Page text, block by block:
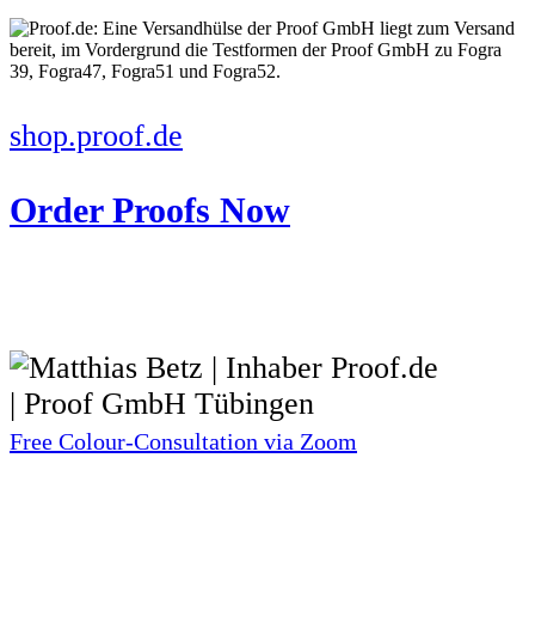
shop.proof.de
Order Proofs Now
Free Colour-Consultation via Zoom